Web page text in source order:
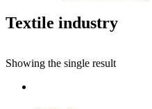
Textile industry
Showing the single result